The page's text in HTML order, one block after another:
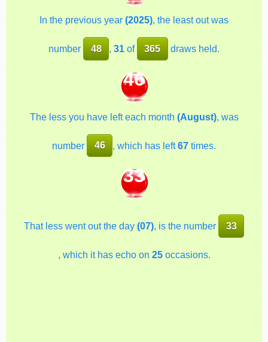
In the previous year (2025), the least out was
number 48 , 31 of 365 draws held.
46
The less you have left each month (August), was
number 46 , which has left67times.
33
That less went out the day(07), is the number 33
, which it has echo on 25occasions.